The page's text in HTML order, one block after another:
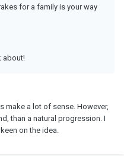
for a family is your way
about!
make a lot of sense. However,
than a natural progression. I
on the idea.